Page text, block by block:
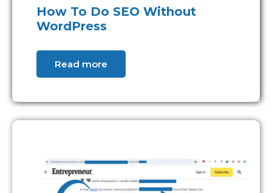
How To Do SEO Without
WordPress
Read more